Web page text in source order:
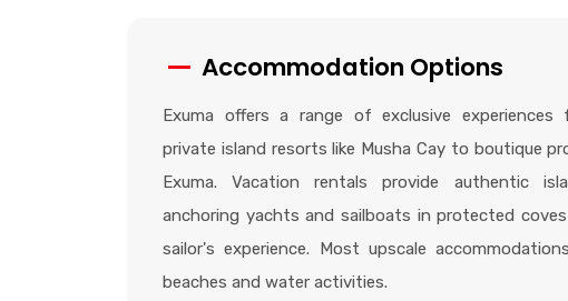
Accommodation Options
Exuma offers a range of exclusive experiences
private island resorts like Musha Cay to boutique
Exuma. Vacation rentals provide authentic
anchoring yachts and sailboats in protected
sailor's experience. Most upscale
beaches and water activities.